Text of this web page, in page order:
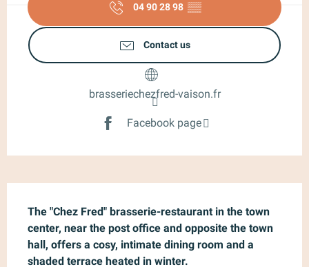
04 90 28 98 ▒▒
Contact us
brasseriechezfred-vaison.fr
Facebook page
The "Chez Fred" brasserie-restaurant in the town
center, near the post office and opposite the town
hall, offers a cosy, intimate dining room and a
shaded terrace heated in winter.